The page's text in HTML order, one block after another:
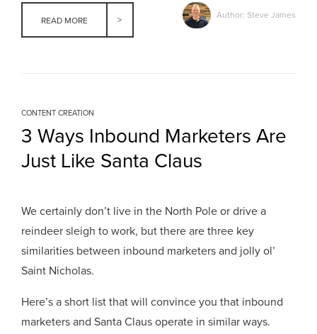
READ MORE
Author: Steve James
CONTENT CREATION
3 Ways Inbound Marketers Are
Just Like Santa Claus
We certainly don’t live in the North Pole or drive a
reindeer sleigh to work, but there are three key
similarities between inbound marketers and jolly ol’
Saint Nicholas.
Here’s a short list that will convince you that inbound
marketers and Santa Claus operate in similar ways.